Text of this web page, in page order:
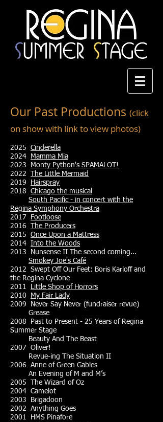
Our Past Productions (click
on show with link to view photos)
2025 Cinderella
2024
Mamma Mia
2023
Monty Python's SPAMALOT!
2022
The Little Mermaid
2019
Hairspray
2018 Chicago the musical
South Pacific - in concert with the
Regina Symphony Orchestra
2017
Footloose
2016
The Producers
2015 Once Upon a Mattress
2014 Into the Woods
2013 Nunsense II The second coming...
Smokey Joe's Café
2012 Swept Off Our Feet: Boris Karloff and
the Regina Cyclone
2011
Little Shop of Horrors
2010
My Fair Lady
2009 Never Say Never (fundraiser revue)
Grease
2008 Past to Present - 25 Years of Regina
Summer Stage
Beauty And The Beast
2007 Oliver!
Revue-ing The Situation II
2006 Anne of Green Gables
An Evening of M and M’s
2005 The Wizard of Oz
2004 Camelot
2003 Brigadoon
2002 Anything Goes
2001 HMS Pinafore